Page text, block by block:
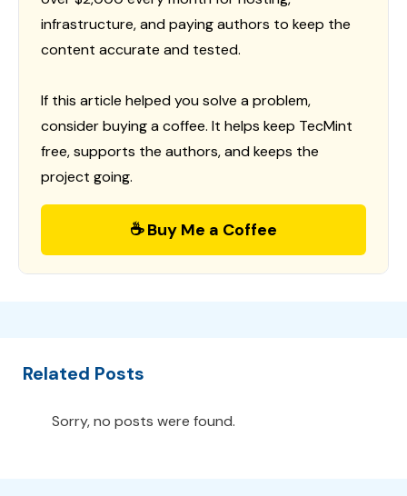
infrastructure, and paying authors to keep the
content accurate and tested.
If this article helped you solve a problem,
consider buying a coffee. It helps keep TecMint
free, supports the authors, and keeps the
project going.
☕ Buy Me a Coffee
Related Posts
Sorry, no posts were found.